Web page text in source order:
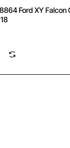
Ford XY Falcon